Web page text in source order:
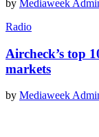
by Mediaweek
Radio
Aircheck’s top
markets
by Mediaweek